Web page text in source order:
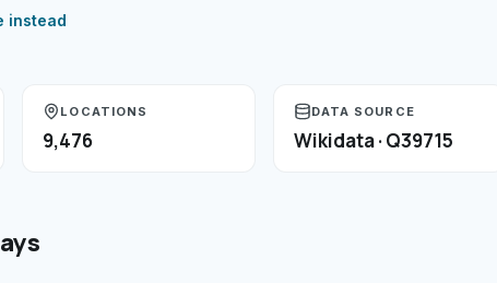
instead
LOCATIONS
9,476
DATA SOURCE
Wikidata · Q39715